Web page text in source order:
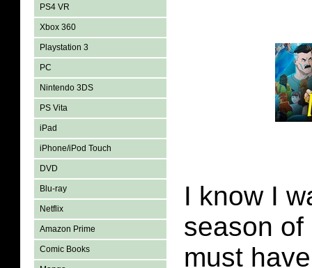
PS4 VR
Xbox 360
Playstation 3
PC
Nintendo 3DS
PS Vita
iPad
iPhone/iPod Touch
DVD
Blu-ray
Netflix
Amazon Prime
Comic Books
I know I
season
must